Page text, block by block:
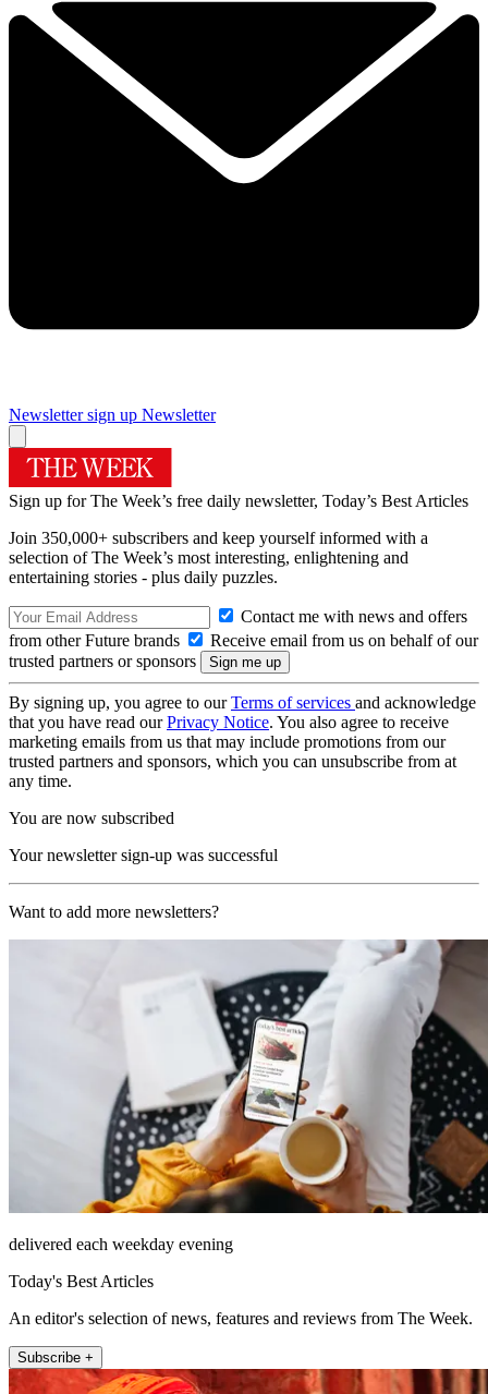
Newsletter sign up Newsletter
Sign up for The Week’s free daily newsletter, Today’s Best Articles
Join 350,000+ subscribers and keep yourself informed with a
selection of The Week’s most interesting, enlightening and
entertaining stories - plus daily puzzles.
Contact me with news and offers
from other Future brands
Receive email from us on behalf of our
trusted partners or sponsors
By signing up, you agree to ourTerms of services and acknowledge
that you have read ourPrivacy Notice. You also agree to receive
marketing emails from us that may include promotions from our
trusted partners and sponsors, which you can unsubscribe from at
any time.
You are now subscribed
Your newsletter sign-up was successful
Want to add more newsletters?
delivered each weekday evening
Today's Best Articles
An editor's selection of news, features and reviews from The Week.
Subscribe +